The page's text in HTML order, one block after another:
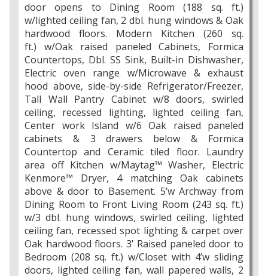
door opens to Dining Room (188 sq. ft.)
w/lighted ceiling fan, 2 dbl. hung windows & Oak
hardwood floors. Modern Kitchen (260 sq.
ft.) w/Oak raised paneled Cabinets, Formica
Countertops, Dbl. SS Sink, Built-in Dishwasher,
Electric oven range w/Microwave & exhaust
hood above, side-by-side Refrigerator/Freezer,
Tall Wall Pantry Cabinet w/8 doors, swirled
ceiling, recessed lighting, lighted ceiling fan,
Center work Island w/6 Oak raised paneled
cabinets & 3 drawers below & Formica
Countertop and Ceramic tiled floor. Laundry
area off Kitchen w/Maytag™ Washer, Electric
Kenmore™ Dryer, 4 matching Oak cabinets
above & door to Basement. 5’w Archway from
Dining Room to Front Living Room (243 sq. ft.)
w/3 dbl. hung windows, swirled ceiling, lighted
ceiling fan, recessed spot lighting & carpet over
Oak hardwood floors. 3’ Raised paneled door to
Bedroom (208 sq. ft.) w/Closet with 4’w sliding
doors, lighted ceiling fan, wall papered walls, 2